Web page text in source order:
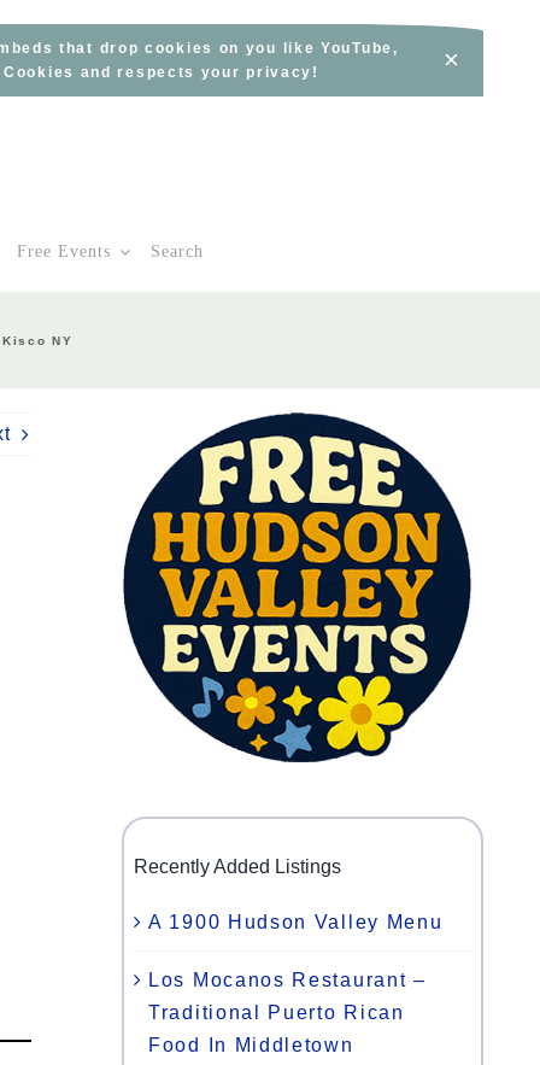
that drop cookies on you like YouTube,
and respects your privacy!
×
Free Events Search
NY
Recently Added Listings
A 1900 Hudson Valley Menu
Los Mocanos Restaurant –
Traditional Puerto Rican
Food In Middletown